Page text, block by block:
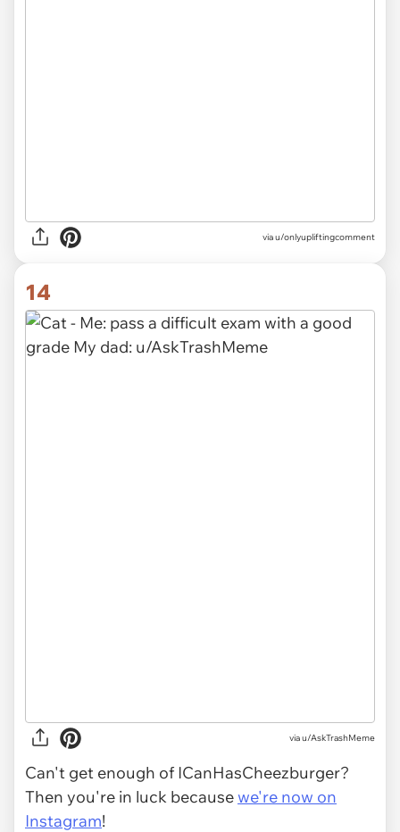
viau/onlyupliftingcomment
14
viau/AskTrashMeme
Can't get enough of ICanHasCheezburger?
Then you're in luck becausewe're now on
Instagram!